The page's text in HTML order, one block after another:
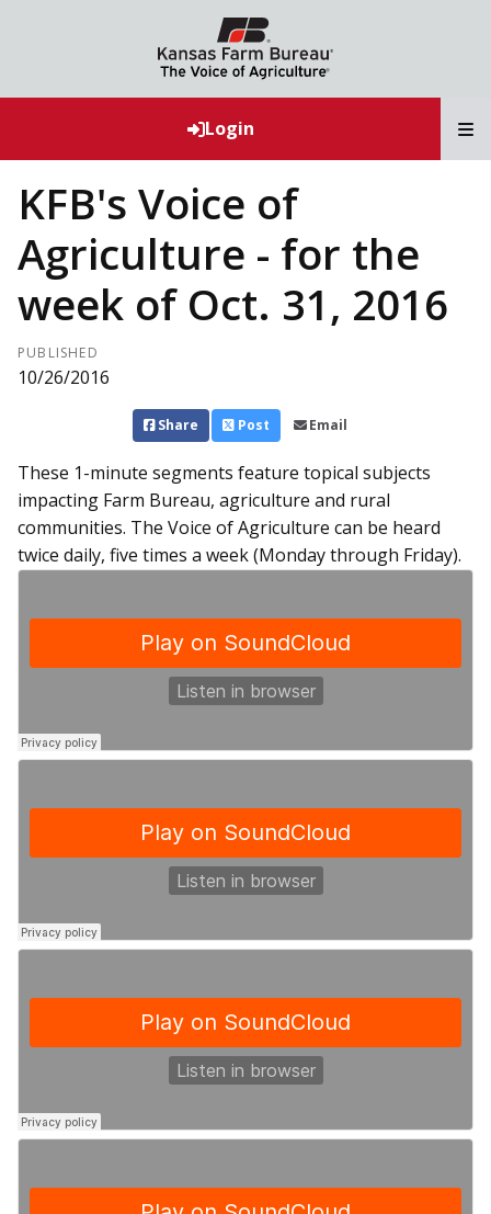
Login
KFB's Voice of
Agriculture - for the
week of Oct. 31, 2016
PUBLISHED
10/26/2016
Share Post Email
These 1-minute segments feature topical subjects
impacting Farm Bureau, agriculture and rural
communities. The Voice of Agriculture can be heard
twice daily, five times a week (Monday through Friday).